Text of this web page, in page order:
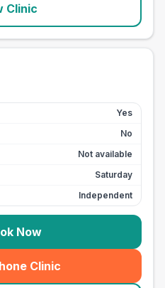
Clinic
Yes
No
Not available
Saturday
Independent
Now
Clinic
(seo_lab_card_freephone